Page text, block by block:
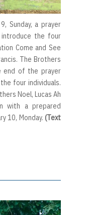
Sunday, a prayer
introduce the four
Come and See
The Brothers
end of the prayer
four individuals.
Noel, Lucas Ah
with a prepared
10, Monday. (Text